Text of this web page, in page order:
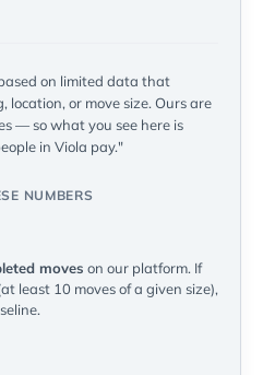
on limited data that
location, or move size. Ours are
— so what you see here is
in Viola pay."
NUMBERS
moves on our platform. If
least 10 moves of a given size),